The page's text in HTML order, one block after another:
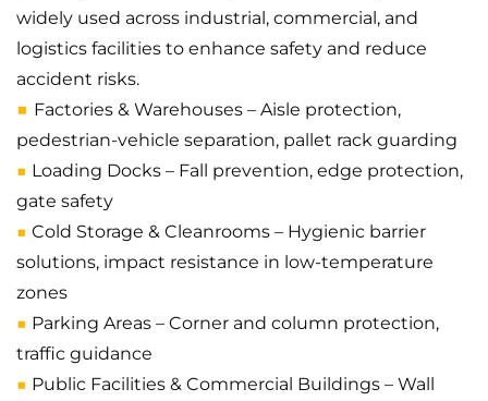
widely used across industrial, commercial, and
logistics facilities to enhance safety and reduce
accident risks.
■ Factories & Warehouses – Aisle protection,
pedestrian-vehicle separation, pallet rack guarding
■ Loading Docks – Fall prevention, edge protection,
gate safety
■ Cold Storage & Cleanrooms – Hygienic barrier
solutions, impact resistance in low-temperature
zones
■ Parking Areas – Corner and column protection,
traffic guidance
■ Public Facilities & Commercial Buildings – Wall